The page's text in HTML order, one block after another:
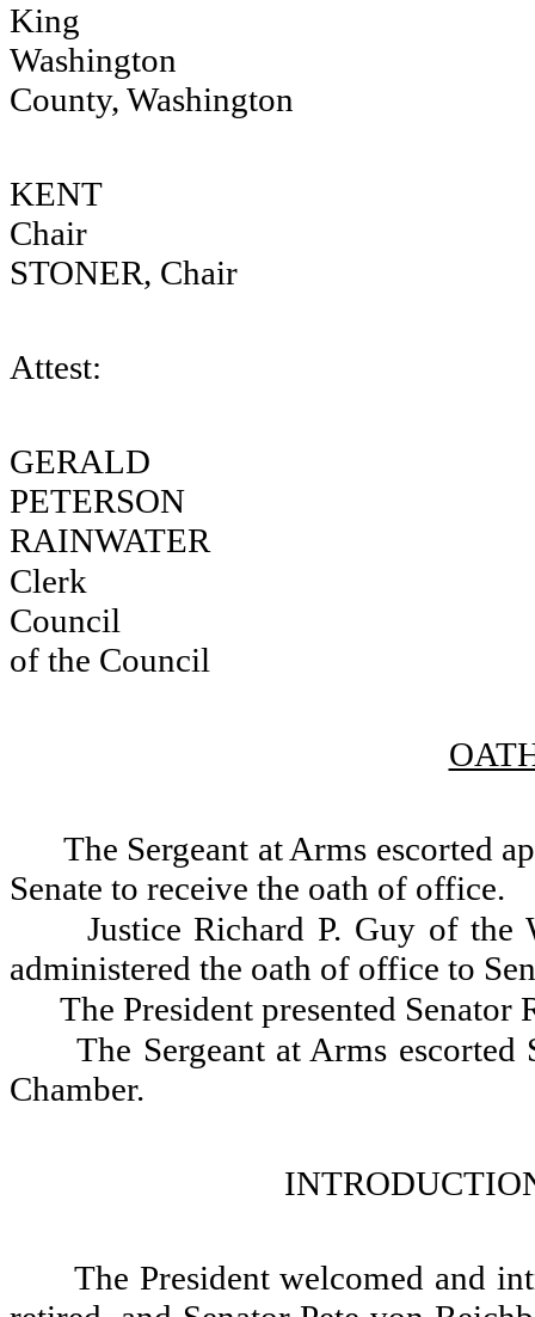
King
Washington
County, Washington
KENT
Chair
STONER, Chair
Attest:
PETERSON
RAINWATER
Council
of the Council
The Sergeant at Arms escorted
Senate to receive the oath of office.
Justice Richard P. Guy of the
administered the oath of office to
The President presented
The Sergeant at Arms
Chamber.
The President welcomed and